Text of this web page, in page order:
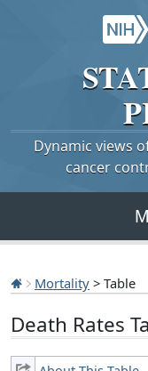
Dynamic views
cancer
Mortality > Table
Death Rates